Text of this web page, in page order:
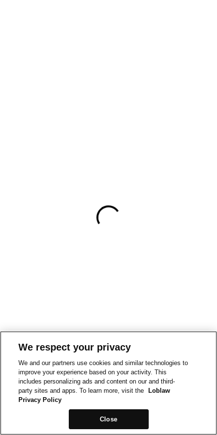
We respect your privacy
We and our partners use cookies and similar technologies to
improve your experience based on your activity. This
includes personalizing ads and content on our and third-
party sites and apps. To learn more, visit the
Loblaw
Privacy Policy
Close